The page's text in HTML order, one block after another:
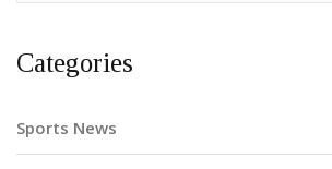
Categories
Sports News